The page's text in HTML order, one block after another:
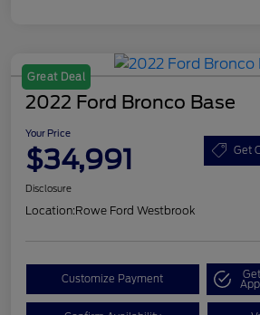
Great Deal
2022 Ford Bronco Base
Your Price
$34,991 Get
Disclosure
Location:Rowe Ford Westbrook
Customize Payment